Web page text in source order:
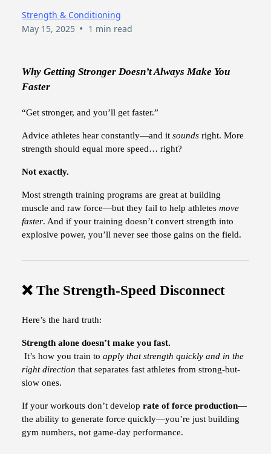
Strength & Conditioning
May 15, 2025 • 1 min read
Why Getting Stronger Doesn’t Always Make You
Faster
“Get stronger, and you’ll get faster.”
Advice athletes hear constantly—and it sounds right. More
strength should equal more speed… right?
Not exactly.
Most strength training programs are great at building
muscle and raw force—but they fail to help athletes move
faster. And if your training doesn’t convert strength into
explosive power, you’ll never see those gains on the field.
❌ The Strength-Speed Disconnect
Here’s the hard truth:
Strength alone doesn’t make you fast.
It’s how you train to apply that strength quickly and in the
right direction that separates fast athletes from strong-but-
slow ones.
If your workouts don’t develop rate of force production—
the ability to generate force quickly—you’re just building
gym numbers, not game-day performance.